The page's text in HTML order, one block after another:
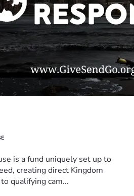
is a fund uniquely set up to
creating direct Kingdom
qualifying cam...